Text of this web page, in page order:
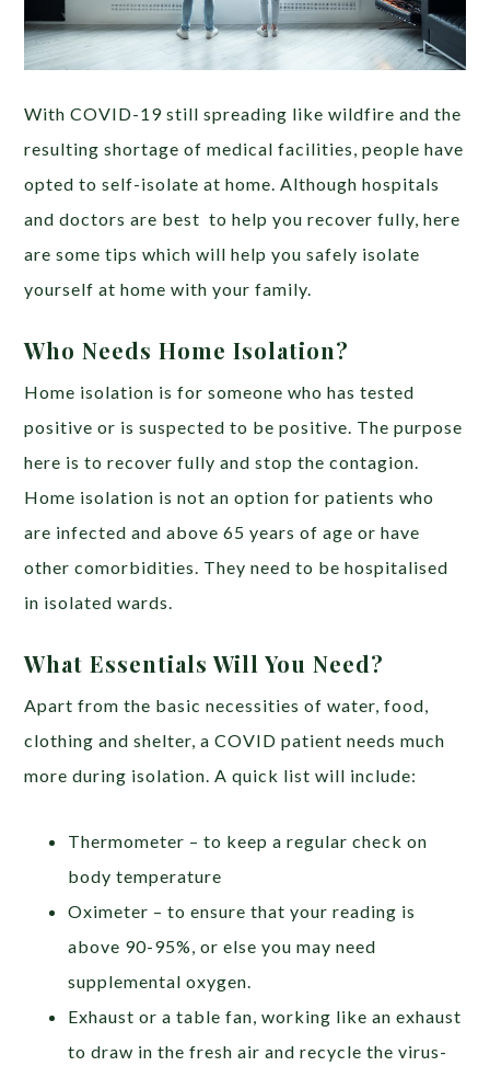
With COVID-19 still spreading like wildfire and the
resulting shortage of medical facilities, people have
opted to self-isolate at home. Although hospitals
and doctors are best to help you recover fully, here
are some tips which will help you safely isolate
yourself at home with your family.
Who Needs Home Isolation?
Home isolation is for someone who has tested
positive or is suspected to be positive. The purpose
here is to recover fully and stop the contagion.
Home isolation is not an option for patients who
are infected and above 65 years of age or have
other comorbidities. They need to be hospitalised
in isolated wards.
What Essentials Will You Need?
Apart from the basic necessities of water, food,
clothing and shelter, a COVID patient needs much
more during isolation. A quick list will include:
Thermometer – to keep a regular check on
body temperature
Oximeter – to ensure that your reading is
above 90-95%, or else you may need
supplemental oxygen.
Exhaust or a table fan, working like an exhaust
to draw in the fresh air and recycle the virus-